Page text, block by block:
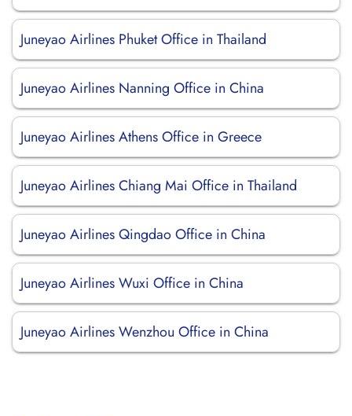
Juneyao Airlines Phuket Office in Thailand
Juneyao Airlines Nanning Office in China
Juneyao Airlines Athens Office in Greece
Juneyao Airlines Chiang Mai Office in Thailand
Juneyao Airlines Qingdao Office in China
Juneyao Airlines Wuxi Office in China
Juneyao Airlines Wenzhou Office in China